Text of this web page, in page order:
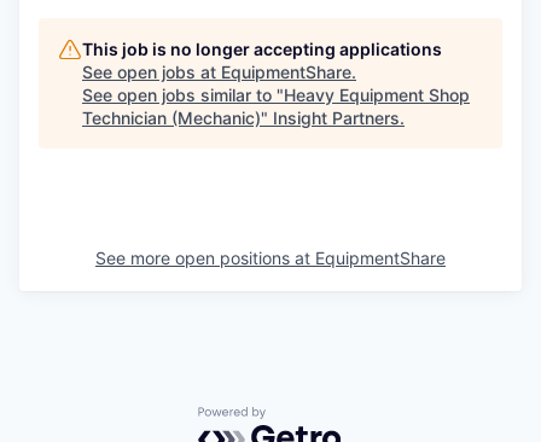
This job is no longer accepting applications
See open jobs at EquipmentShare.
See open jobs similar to "Heavy Equipment Shop
Technician (Mechanic)" Insight Partners.
See more open positions at EquipmentShare
Powered by Getro.com